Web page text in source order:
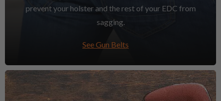
prevent your holster and the rest of your EDC from
sagging.
See Gun Belts